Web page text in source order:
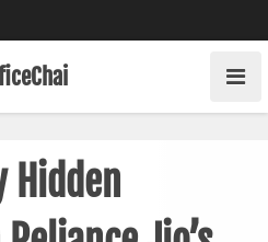
Hidden